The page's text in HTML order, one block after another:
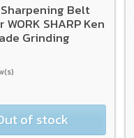
Belt
SHARP Ken
Grinding
of stock